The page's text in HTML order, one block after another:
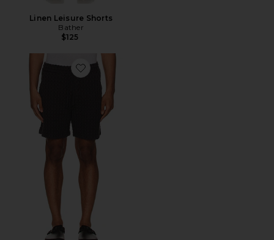
Linen Leisure Shorts
Bather
$125
Favorite Nearly Black Porto Waffle Shorts